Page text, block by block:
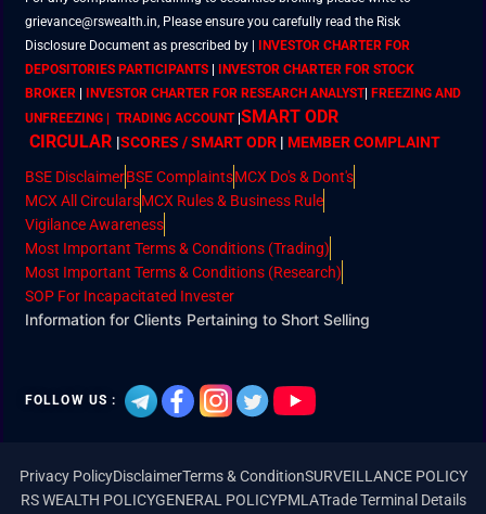
grievance@rswealth.in, Please ensure you carefully read the Risk
Disclosure Document as prescribed by
INVESTOR CHARTER FOR
DEPOSITORIES PARTICIPANTS
INVESTOR CHARTER FOR STOCK
BROKER
INVESTOR CHARTER FOR RESEARCH ANALYST| FREEZING AND
UNFREEZING | TRADING ACCOUNT| SMART ODR
CIRCULAR |SCORES / SMART ODR | MEMBERCOMPLAINT
BSE DisclaimerBSE ComplaintsMCX Do's & Dont's
MCX All CircularsMCX Rules & Business Rule
Vigilance Awareness
Most Important Terms & Conditions (Trading)
Most Important Terms & Conditions (Research)
SOP For Incapacitated Invester
Information for Clients Pertaining to Short Selling
FOLLOW US :
Privacy PolicyDisclaimerTerms & ConditionSURVEILLANCE POLICY
RS WEALTH POLICYGENERAL POLICYPMLATrade Terminal Details